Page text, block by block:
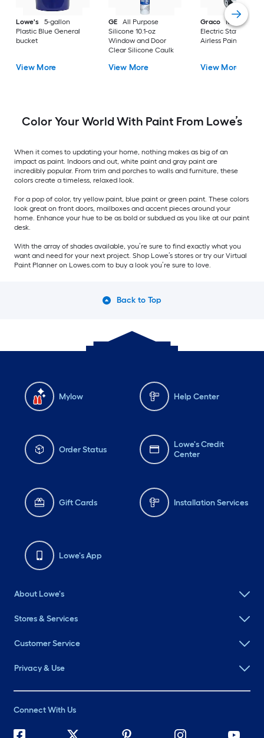
Lowe's
5-gallon
Plastic Blue General
bucket
View More
GE
All Purpose
Silicone 10.1-oz
Window and Door
Clear Silicone Caulk
View More
Graco
Magnum X7
Electric Stationary
Airless Paint
View More
Color Your World With Paint From Lowe’s
When it comes to updating your home, nothing makes as big of an
impact as paint. Indoors and out, white paint and gray paint are
incredibly popular. From trim and porches to walls and furniture, these
colors create a timeless, relaxed look.
For a pop of color, try yellow paint, blue paint or green paint. These colors
look great on front doors, mailboxes and accent pieces around your
home. Enhance your hue to be as bold or subdued as you like at our paint
desk.
With the array of shades available, you’re sure to find exactly what you
want and need for your next project. Shop Lowe’s stores or try our Virtual
Paint Planner on Lowes.com to buy a look you’re sure to love.
Back to Top
Mylow Help Center
Order Status
Lowe's Credit
Center
Gift Cards Installation Services
Lowe's App
About Lowe's
Stores & Services
Customer Service
Privacy & Use
Connect With Us